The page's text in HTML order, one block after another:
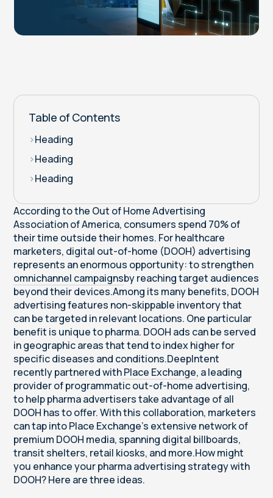
Table of Contents
>Heading
>Heading
>Heading
According to the Out of Home Advertising
Association of America, consumers spend 70% of
their time outside their homes. For healthcare
marketers, digital out-of-home (DOOH) advertising
represents an enormous opportunity: to strengthen
omnichannel campaignsby reaching target audiences
beyond their devices.Among its many benefits, DOOH
advertising features non-skippable inventory that
can be targeted in relevant locations. One particular
benefit is unique to pharma. DOOH ads can be served
in geographic areas that tend to index higher for
specific diseases and conditions.DeepIntent
recently partnered withPlace Exchange, a leading
provider of programmatic out-of-home advertising,
to help pharma advertisers take advantage of all
DOOH has to offer. With this collaboration, marketers
can tap into Place Exchange’s extensive network of
premium DOOH media, spanning digital billboards,
transit shelters, retail kiosks, and more.How might
you enhance your pharma advertising strategy with
DOOH? Here are three ideas.